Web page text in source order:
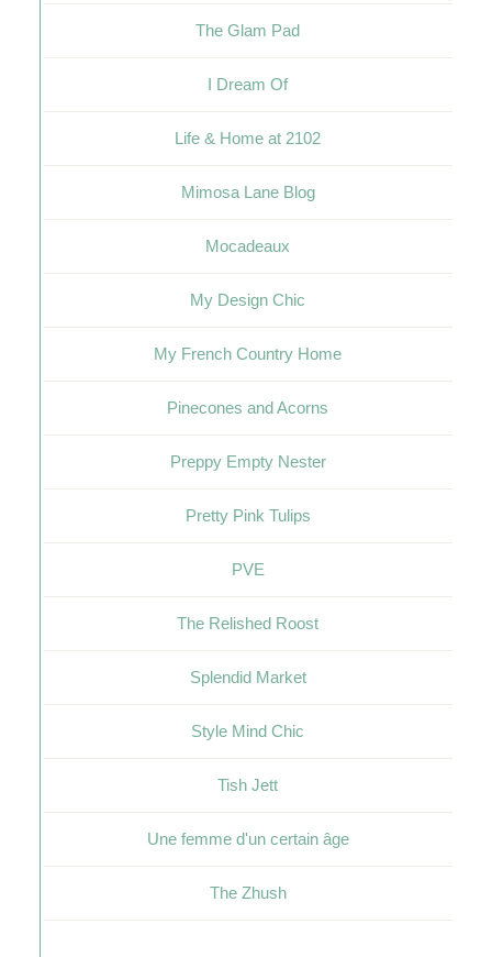
The Glam Pad
I Dream Of
Life & Home at 2102
Mimosa Lane Blog
Mocadeaux
My Design Chic
My French Country Home
Pinecones and Acorns
Preppy Empty Nester
Pretty Pink Tulips
PVE
The Relished Roost
Splendid Market
Style Mind Chic
Tish Jett
Une femme d'un certain âge
The Zhush